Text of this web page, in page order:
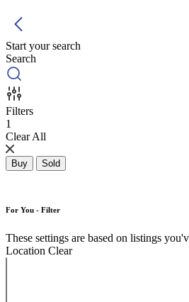
Start your search
Search
Filters
1
Clear All
Buy Sold
For You - Filter
These settings are based on listings
Location Clear